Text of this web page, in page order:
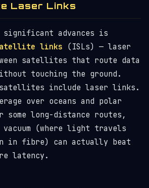
Laser Links
significant advances is
links (ISLs) — laser
satellites that route data
touching the ground.
include laser links.
over oceans and polar
some long-distance routes,
(where light travels
in fibre) can actually beat
latency.